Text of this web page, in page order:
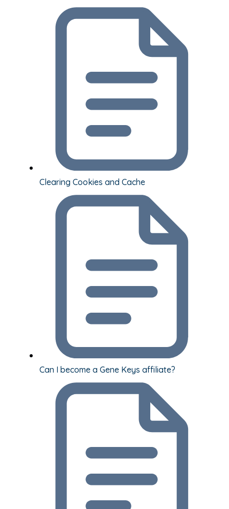
Clearing Cookies and Cache
Can I become a Gene Keys affiliate?